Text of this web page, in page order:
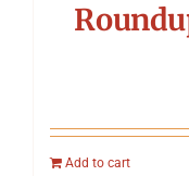
Add to cart